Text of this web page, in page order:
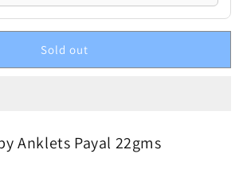
Sold out
Anklets Payal 22gms